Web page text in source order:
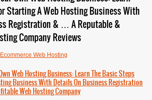
Starting A Web Hosting Business With
Registration & … A Reputable &
Company Reviews
Ecommerce Web Hosting
Web Hosting Business: Learn The Basic Steps
Business With Details On Business Registration
Web Hosting Company